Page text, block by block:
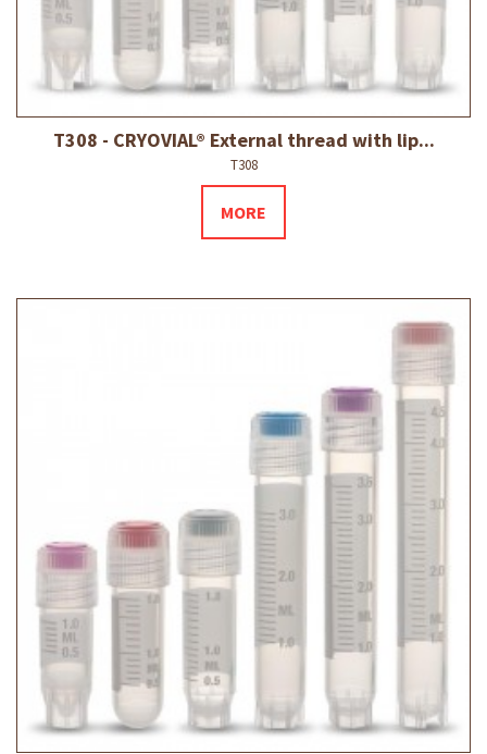
T308 - CRYOVIAL® External thread with lip...
T308
MORE